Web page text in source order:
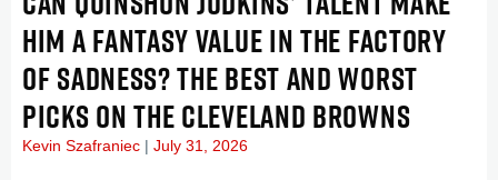
HIM A FANTASY VALUE IN THE FACTORY
OF SADNESS? THE BEST AND WORST
PICKS ON THE CLEVELAND BROWNS
Kevin Szafraniec July 31, 2026